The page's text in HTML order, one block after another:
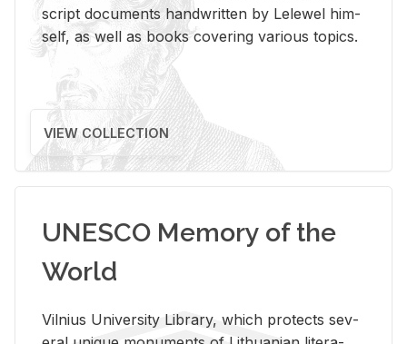
script doc­u­ments hand­writ­ten by Lelewel him­
self, as well as books cov­er­ing var­i­ous top­ics.
VIEW COLLECTION
UNESCO Memory of the
World
Vil­nius Uni­ver­sity Li­brary, which pro­tects sev­